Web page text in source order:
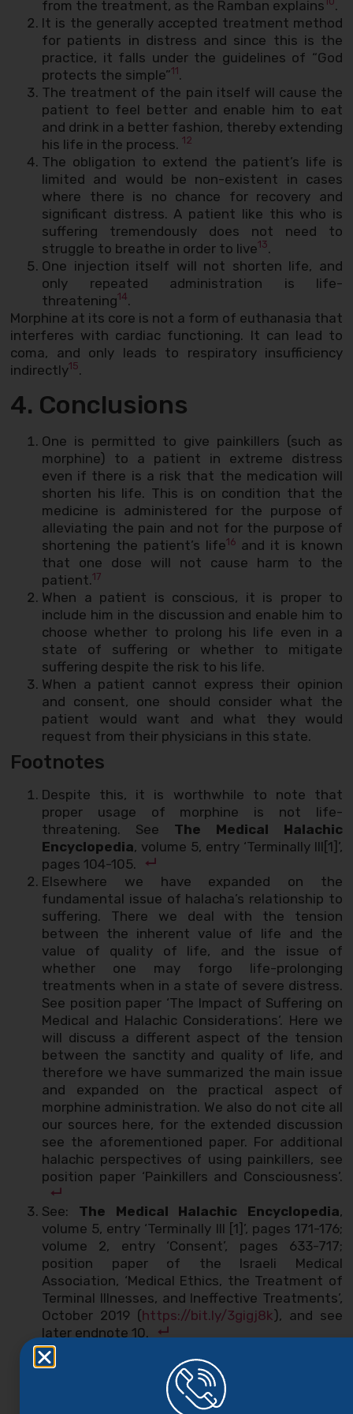
from the treatment, as the Ramban explains
.
It is the generally accepted treatment method
for patients in distress and since this is the
practice, it falls under the guidelines of “God
protects the simple”11.
The treatment of the pain itself will cause the
patient to feel better and enable him to eat
and drink in a better fashion, thereby extending
his life in the process. 12
The obligation to extend the patient’s life is
limited and would be non-existent in cases
where there is no chance for recovery and
significant distress. A patient like this who is
suffering tremendously does not need to
struggle to breathe in order to live13.
One injection itself will not shorten life, and
only repeated administration is life-
threatening14.
Morphine at its core is not a form of euthanasia that
interferes with cardiac functioning. It can lead to
coma, and only leads to respiratory insufficiency
indirectly15.
4. Conclusions
One is permitted to give painkillers (such as
morphine) to a patient in extreme distress
even if there is a risk that the medication will
shorten his life. This is on condition that the
medicine is administered for the purpose of
alleviating the pain and not for the purpose of
shortening the patient’s life16 and it is known
that one dose will not cause harm to the
patient.17
When a patient is conscious, it is proper to
include him in the discussion and enable him to
choose whether to prolong his life even in a
state of suffering or whether to mitigate
suffering despite the risk to his life.
When a patient cannot express their opinion
and consent, one should consider what the
patient would want and what they would
request from their physicians in this state.
Footnotes
Despite this, it is worthwhile to note that
proper usage of morphine is not life-
threatening. See The Medical Halachic
Encyclopedia, volume 5, entry ‘Terminally Ill[1]’,
pages 104-105.
Elsewhere we have expanded on the
fundamental issue of halacha’s relationship to
suffering. There we deal with the tension
between the inherent value of life and the
value of quality of life, and the issue of
whether one may forgo life-prolonging
treatments when in a state of severe distress.
See position paper ‘The Impact of Suffering on
Medical and Halachic Considerations’. Here we
will discuss a different aspect of the tension
between the sanctity and quality of life, and
therefore we have summarized the main issue
and expanded on the practical aspect of
morphine administration. We also do not cite all
our sources here, for the extended discussion
see the aforementioned paper. For additional
halachic perspectives of using painkillers, see
position paper ‘Painkillers and Consciousness’.
See: The Medical Halachic Encyclopedia,
volume 5, entry ‘Terminally Ill [1]’, pages 171-176;
volume 2, entry ‘Consent’, pages 633-717;
position paper of the Israeli Medical
Association, ‘Medical Ethics, the Treatment of
Terminal Illnesses, and Ineffective Treatments’,
October 2019 (https://bit.ly/3gigj8k), and see
later endnote 10.
This is the ruling of the
Chayim, 339:4.
, Yoreh Deah, 336:1. See
position paper ‘The Obligation to Be Healed’.